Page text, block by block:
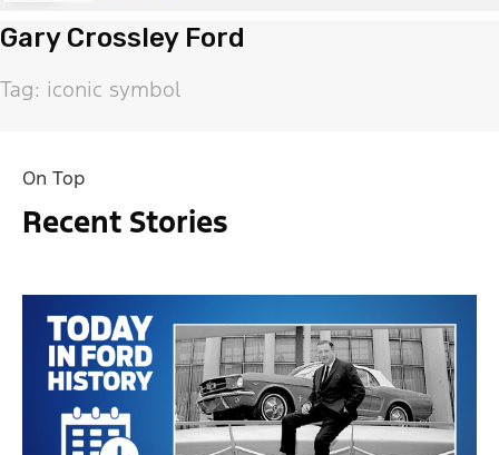
Gary Crossley Ford
Tag: iconic symbol
On Top
Recent Stories